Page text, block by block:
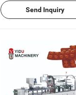
Tablets
Send Inquiry